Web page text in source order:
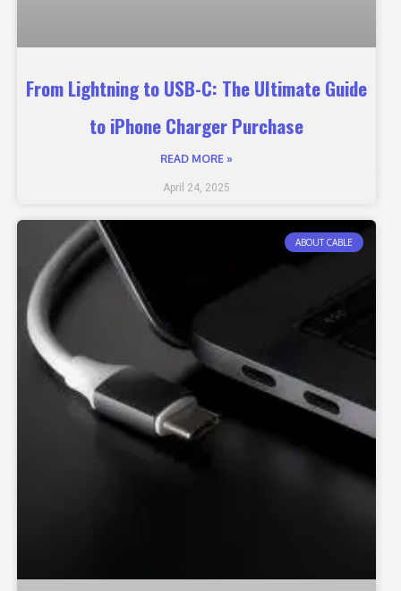
From Lightning to USB-C: The Ultimate Guide
to iPhone Charger Purchase
READ MORE »
April 24, 2025
ABOUT CABLE